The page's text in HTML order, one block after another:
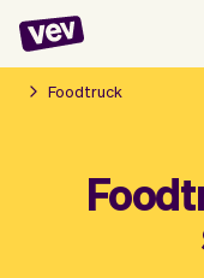
businesses
Foodtruck